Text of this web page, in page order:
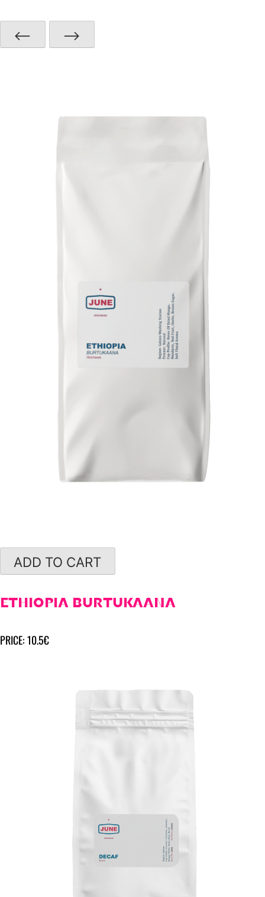
⟵ ⟶
ADD TO CART
ETHIOPIA BURTUKAANA
PRICE: 10.5€